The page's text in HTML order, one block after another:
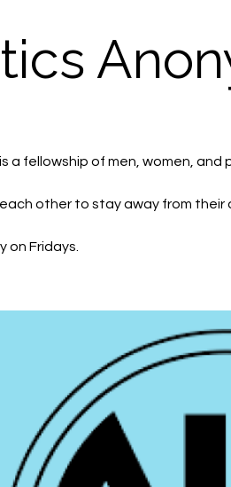
a fellowship of men, women, and
other to stay away from their
on Fridays.